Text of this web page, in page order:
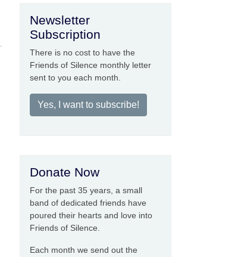
Newsletter
Subscription
There is no cost to have the
Friends of Silence monthly letter
sent to you each month.
Yes, I want to subscribe!
Donate Now
For the past 35 years, a small
band of dedicated friends have
poured their hearts and love into
Friends of Silence.
Each month we send out the